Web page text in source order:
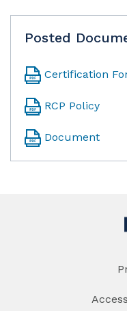
Posted
Certification
RCP Policy
Document